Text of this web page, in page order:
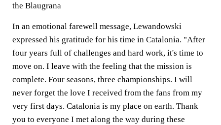
the Blaugrana
In an emotional farewell message, Lewandowski
expressed his gratitude for his time in Catalonia. "After
four years full of challenges and hard work, it's time to
move on. I leave with the feeling that the mission is
complete. Four seasons, three championships. I will
never forget the love I received from the fans from my
very first days. Catalonia is my place on earth. Thank
you to everyone I met along the way during these